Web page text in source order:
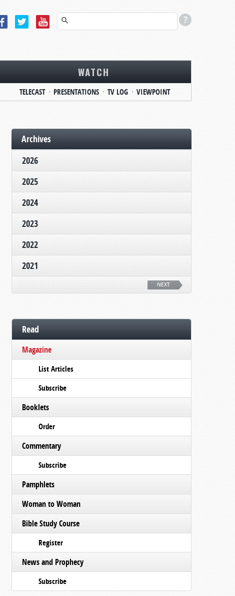
WATCH
TELECAST PRESENTATIONS TV LOG VIEWPOINT
Archives
2026
2025
2024
2023
2022
2021
NEXT
Read
Magazine
List Articles
Subscribe
Booklets
Order
Commentary
Subscribe
Pamphlets
Woman to Woman
Bible Study Course
Register
News and Prophecy
Subscribe